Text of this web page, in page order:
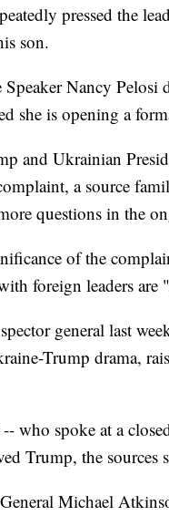
pressed the
son.
Nancy Pelosi
she is opening a
and Ukrainian
a source
questions in the
of the
foreign leaders are
general last
Trump drama,
who spoke at a
Trump, the sources
Michael